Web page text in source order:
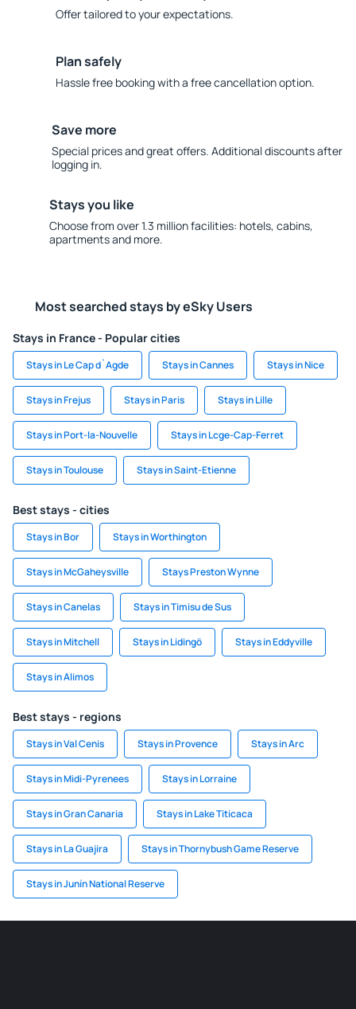
Offer tailored to your expectations.
Plan safely
Hassle free booking with a free cancellation option.
Save more
Special prices and great offers. Additional discounts after
logging in.
Stays you like
Choose from over 1.3 million facilities: hotels, cabins,
apartments and more.
Most searched stays by eSky Users
Stays in France - Popular cities
Stays in Le Cap d`Agde Stays in Cannes Stays in Nice
Stays in Frejus Stays in Paris Stays in Lille
Stays in Port-la-Nouvelle Stays in Lcge-Cap-Ferret
Stays in Toulouse Stays in Saint-Etienne
Best stays - cities
Stays in Bor Stays in Worthington
Stays in McGaheysville Stays Preston Wynne
Stays in Canelas Stays in Timisu de Sus
Stays in Mitchell Stays in Lidingö Stays in Eddyville
Stays in Alimos
Best stays - regions
Stays in Val Cenis Stays in Provence Stays in Arc
Stays in Midi-Pyrenees Stays in Lorraine
Stays in Gran Canaria Stays in Lake Titicaca
Stays in La Guajira Stays in Thornybush Game Reserve
Stays in Junín National Reserve